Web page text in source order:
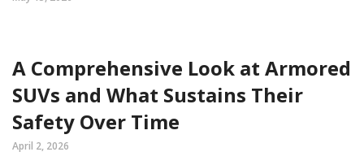
A Comprehensive Look at Armored
SUVs and What Sustains Their
Safety Over Time
April 2, 2026